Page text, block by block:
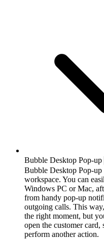
Bubble Desktop Pop-up
Bubble Desktop Pop-
workspace. You can
Windows PC or Mac,
from handy pop-up
outgoing calls. This
the right moment, but
open the customer card,
perform another action.